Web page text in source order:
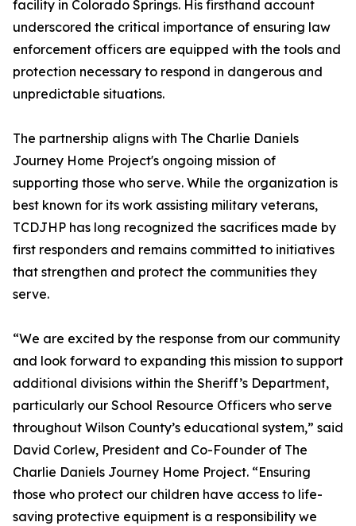
facility in Colorado Springs. His firsthand account
underscored the critical importance of ensuring law
enforcement officers are equipped with the tools and
protection necessary to respond in dangerous and
unpredictable situations.
The partnership aligns with The Charlie Daniels
Journey Home Project's ongoing mission of
supporting those who serve. While the organization is
best known for its work assisting military veterans,
TCDJHP has long recognized the sacrifices made by
first responders and remains committed to initiatives
that strengthen and protect the communities they
serve.
“We are excited by the response from our community
and look forward to expanding this mission to support
additional divisions within the Sheriff’s Department,
particularly our School Resource Officers who serve
throughout Wilson County’s educational system,” said
David Corlew, President and Co-Founder of The
Charlie Daniels Journey Home Project. “Ensuring
those who protect our children have access to life-
saving protective equipment is a responsibility we